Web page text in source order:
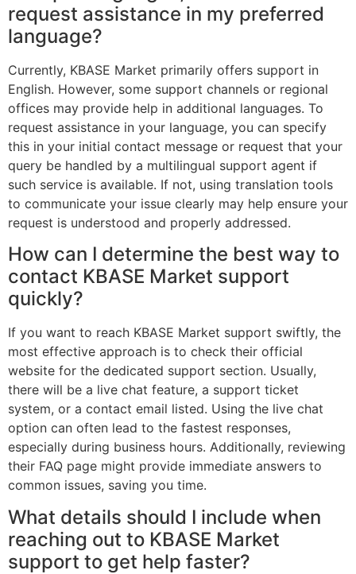
request assistance in my preferred
language?
Currently, KBASE Market primarily offers support in
English. However, some support channels or regional
offices may provide help in additional languages. To
request assistance in your language, you can specify
this in your initial contact message or request that your
query be handled by a multilingual support agent if
such service is available. If not, using translation tools
to communicate your issue clearly may help ensure your
request is understood and properly addressed.
How can I determine the best way to
contact KBASE Market support
quickly?
If you want to reach KBASE Market support swiftly, the
most effective approach is to check their official
website for the dedicated support section. Usually,
there will be a live chat feature, a support ticket
system, or a contact email listed. Using the live chat
option can often lead to the fastest responses,
especially during business hours. Additionally, reviewing
their FAQ page might provide immediate answers to
common issues, saving you time.
What details should I include when
reaching out to KBASE Market
support to get help faster?